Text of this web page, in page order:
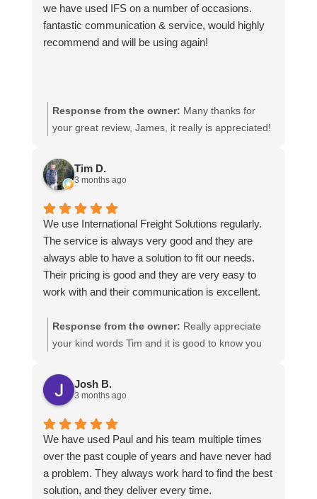
we have used IFS on a number of occasions.
fantastic communication & service, would highly
recommend and will be using again!
Response from the owner: Many thanks for
your great review, James, it really is appreciated!
https://intfreight.co.uk/2022/10/export-from-the-
rocking-horse-shop-in-york-to-new-zealand/
Tim D.
3 months ago
We use International Freight Solutions regularly.
The service is always very good and they are
always able to have a solution to fit our needs.
Their pricing is good and they are very easy to
work with and their communication is excellent.
Response from the owner: Really appreciate
your kind words Tim and it is good to know you
look forward to helping you again next time!
Josh B.
3 months ago
We have used Paul and his team multiple times
over the past couple of years and have never had
a problem. They always work hard to find the best
solution, and they deliver every time.